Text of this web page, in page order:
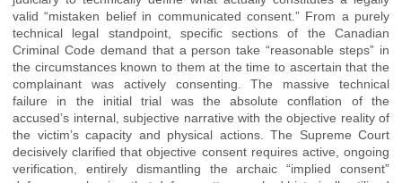
valid “mistaken belief in communicated consent.” From a purely
technical legal standpoint, specific sections of the Canadian
Criminal Code demand that a person take “reasonable steps” in
the circumstances known to them at the time to ascertain that the
complainant was actively consenting. The massive technical
failure in the initial trial was the absolute conflation of the
accused’s internal, subjective narrative with the objective reality of
the victim’s capacity and physical actions. The Supreme Court
decisively clarified that objective consent requires active, ongoing
verification, entirely dismantling the archaic “implied consent”